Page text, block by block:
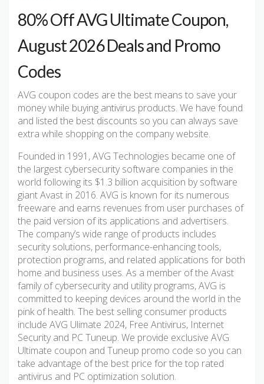
80% Off AVG Ultimate Coupon,
August 2026 Deals and Promo
Codes
AVG coupon codes are the best means to save your
money while buying antivirus products. We have found
and listed the best discounts so you can always save
extra while shopping on the company website.
Founded in 1991, AVG Technologies became one of
the largest cybersecurity software companies in the
world following its $1.3 billion acquisition by software
giant Avast in 2016. AVG is known for its numerous
freeware and earns revenues from user purchases of
the paid version of its applications and advertisers.
The company’s wide range of products includes
security solutions, performance-enhancing tools,
protection programs, and related applications for both
home and business uses. As a member of the Avast
family of cybersecurity and utility programs, AVG is
committed to keeping devices around the world in the
pink of health. The best selling consumer products
include AVG Ulimate 2024, Free Antivirus, Internet
Security and PC Tuneup. We provide exclusive AVG
Ultimate coupon and Tuneup promo code so you can
take advantage of the best price for the top rated
antivirus and PC optimization solution.